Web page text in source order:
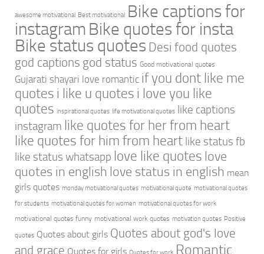
awesome motivational Best motivational Bike captions for
instagram Bike quotes for insta
Bike status quotes Desi food quotes
god captions god status Good motivational quotes
Gujarati shayari love romantic if you dont like me
quotes i like u quotes i love you like
quotes inspirational quotes life motivational quotes like captions
instagram like quotes for her from heart
like quotes for him from heart like status fb
like status whatsapp love like quotes love
quotes in english love status in english mean
girls quotes monday motivational quotes motivational quote motivational quotes
for students motivational quotes for women motivational quotes for work
motivational quotes funny motivational work quotes motivation quotes Positive
quotes Quotes about girls Quotes about god's love
and grace Quotes for girls Quotes for work Romantic